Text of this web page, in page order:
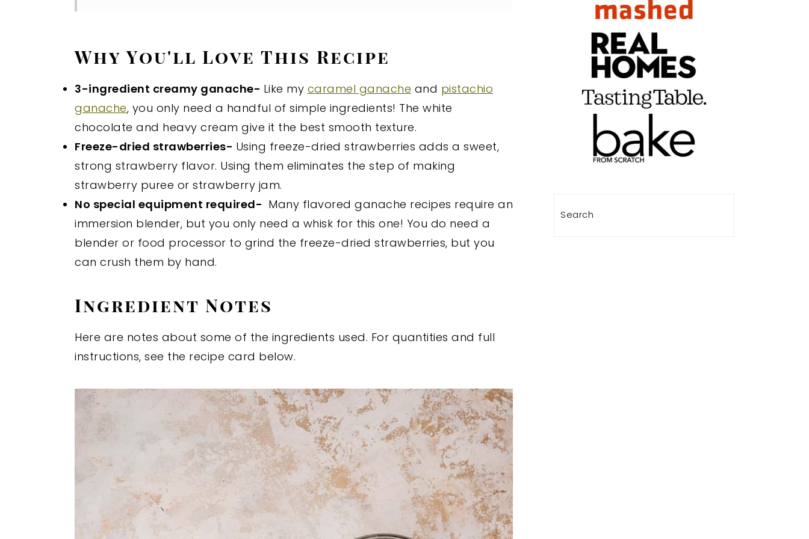
Why You'll Love This Recipe
3-ingredient creamy ganache- Like my caramel ganache and pistachio
ganache, you only need a handful of simple ingredients! The white
chocolate and heavy cream give it the best smooth texture.
Freeze-dried strawberries- Using freeze-dried strawberries adds a sweet,
strong strawberry flavor. Using them eliminates the step of making
strawberry puree or strawberry jam.
No special equipment required- Many flavored ganache recipes require an
immersion blender, but you only need a whisk for this one! You do need a
blender or food processor to grind the freeze-dried strawberries, but you
can crush them by hand.
Ingredient Notes
Here are notes about some of the ingredients used. For quantities and full
instructions, see the recipe card below.